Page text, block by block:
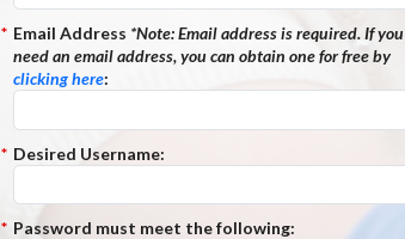
* Email Address *Note:Email address is required. If you
need an email address, you can obtain one for free by
clicking here:
* Desired Username:
* Password must meet the following: